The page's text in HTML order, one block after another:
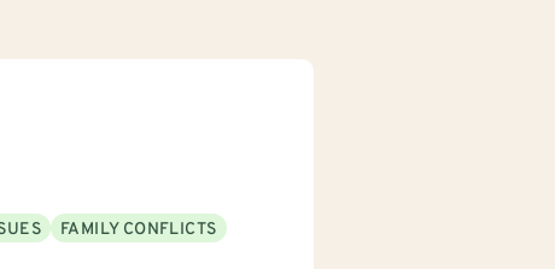
FAMILY CONFLICTS